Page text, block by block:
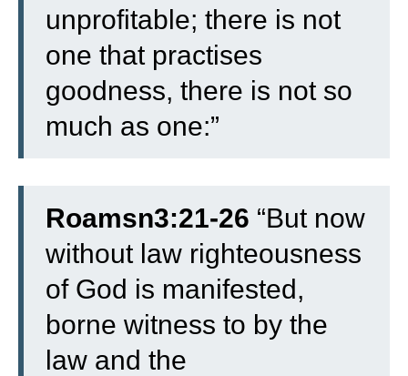
unprofitable; there is not
one that practises
goodness, there is not so
much as one:”
Roamsn3:21-26 “But now
without law righteousness
of God is manifested,
borne witness to by the
law and the